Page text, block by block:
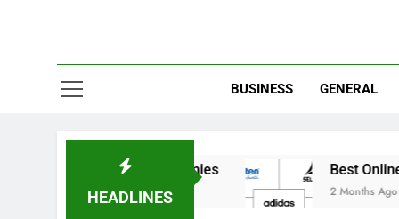
BUSINESS GENERAL
HEADLINES
Elite Cricket Academies Best Online
2 Months Ago